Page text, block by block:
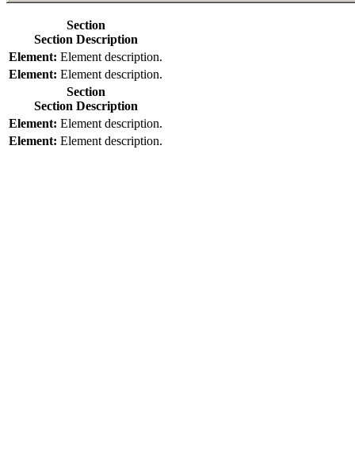
Section
Section Description
Element: Element description.
Element: Element description.
Section
Section Description
Element: Element description.
Element: Element description.